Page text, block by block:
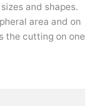
and shapes.
area and on
the cutting on one